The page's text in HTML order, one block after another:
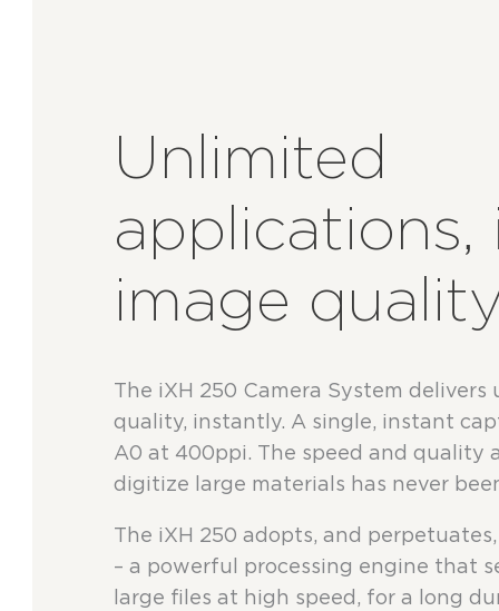
Unlimited
applications,
image
The iXH 250 Camera System
quality, instantly. A single, instant
A0 at 400ppi. The speed and quality
digitize large materials has never
The iXH 250 adopts, and
– a powerful processing engine that
large files at high speed, for a long